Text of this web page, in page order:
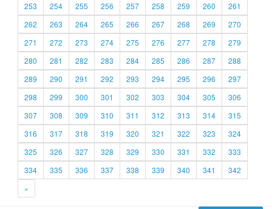
253
254 255 256 257 258 259 260
261
262
263 264 265 266 267 268 269
270
271
272 273 274 275 276 277 278
279
280
281 282 283 284 285 286 287
288
289
290 291 292 293 294 295 296
297
298
299 300 301 302 303 304 305
306
307
308 309 310 311 312 313 314
315
316
317 318 319 320 321 322 323
324
325
326 327 328 329 330 331 332
333
334
335 336 337 338 339 340 341
342
»